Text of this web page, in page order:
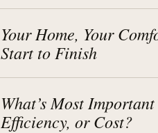
Your Home, Your
Start to Finish
What’s Most
Efficiency, or Cost?